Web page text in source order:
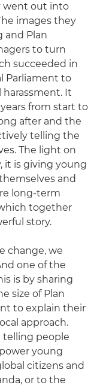
went out into
images they
and Plan
to turn
succeeded in
Parliament to
harassment. It
from start to
after and the
telling the
The light on
it is giving young
and
long-term
together
story.
change, we
one of the
is by sharing
size of Plan
to explain their
approach.
telling people
young
citizens and
or to the